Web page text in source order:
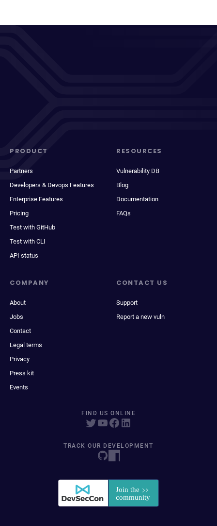
PRODUCT
Partners
Developers & Devops Features
Enterprise Features
Pricing
Test with GitHub
Test with CLI
API status
RESOURCES
Vulnerability DB
Blog
Documentation
FAQs
COMPANY
About
Jobs
Contact
Legal terms
Privacy
Press kit
Events
CONTACT US
Support
Report a new vuln
FIND US ONLINE
TRACK OUR DEVELOPMENT